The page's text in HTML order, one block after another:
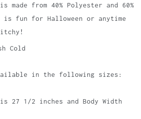
made from 40% Polyester and 60%
fun for Halloween or anytime
Cold
in the following sizes:
27 1/2 inches and Body Width